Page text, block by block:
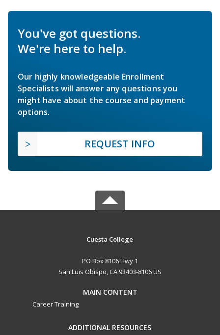
You've got questions.
We're here to help.
Our highly knowledgeable Enrollment
Specialists will answer any questions you
might have about the course and payment
options.
REQUEST INFO
Cuesta College
PO Box 8106 Hwy 1
San Luis Obispo, CA 93403-8106 US
MAIN CONTENT
Career Training
ADDITIONAL RESOURCES